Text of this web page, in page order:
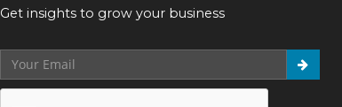
Get insights to grow your business